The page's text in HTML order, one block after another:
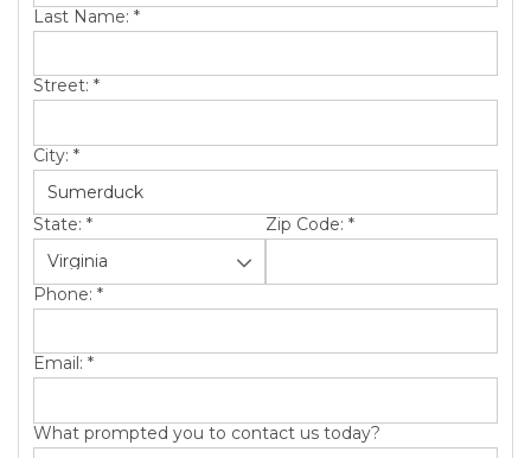
ABOUT US
Last Name: *
Street: *
City: *
State: * Zip Code: *
Phone: *
Email: *
What prompted you to contact us today?